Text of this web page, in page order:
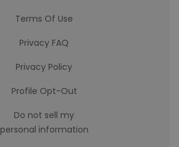
Terms Of Use
Privacy FAQ
Privacy Policy
Profile Opt-Out
Do not sell my
personal information